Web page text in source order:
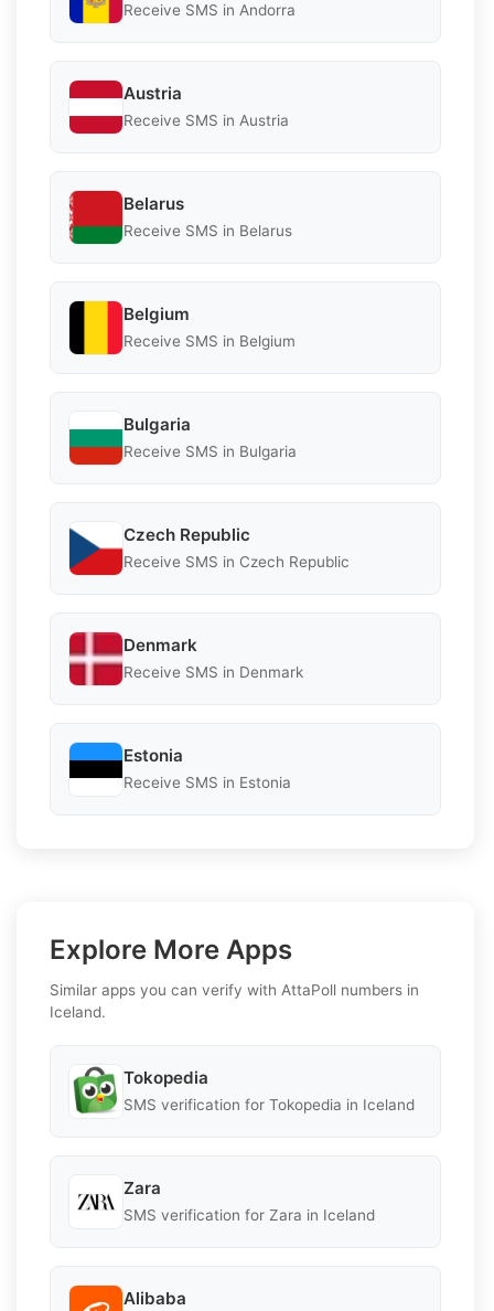
Receive SMS in Andorra
Austria
Receive SMS in Austria
Belarus
Receive SMS in Belarus
Belgium
Receive SMS in Belgium
Bulgaria
Receive SMS in Bulgaria
Czech Republic
Receive SMS in Czech Republic
Denmark
Receive SMS in Denmark
Estonia
Receive SMS in Estonia
Explore More Apps
Similar apps you can verify with AttaPoll numbers in
Iceland.
Tokopedia
SMS verification for Tokopedia in Iceland
Zara
SMS verification for Zara in Iceland
Alibaba